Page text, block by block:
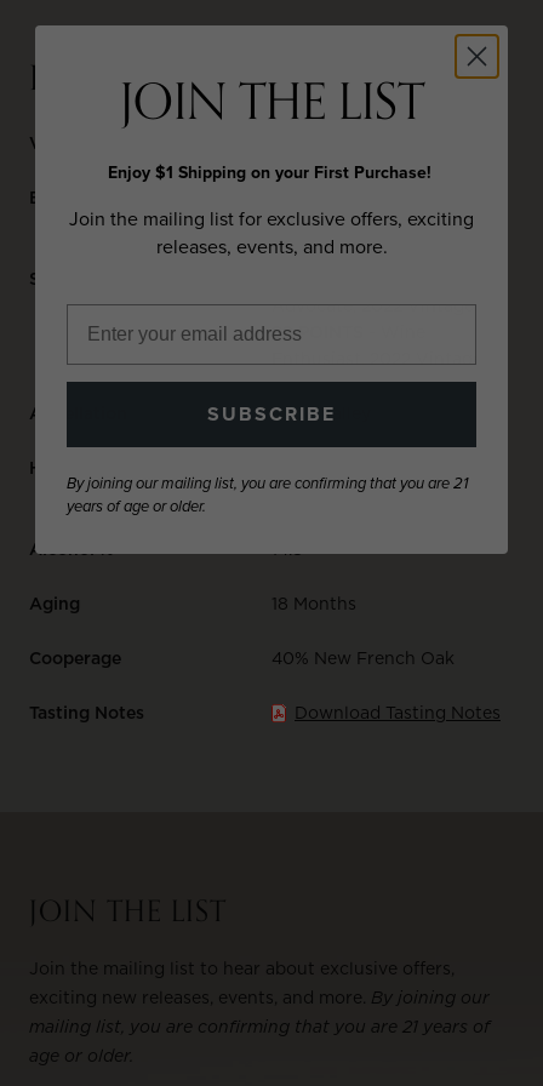
DETAILS
Varietal
Blend
4% Malbec, 4% Petit Verdot
Scores
Advocate, 2022 Vintage
92 POINTS
Enthusiast, 2022 Vintage
Appellation Napa Valley
Harvest Date
2022
Alcohol % 14.8
Aging 18 Months
Cooperage 40% New French Oak
Tasting Notes Download Tasting Notes
JOIN THE LIST
Join the mailing list to hear about exclusive offers,
exciting new releases, events, and more. By joining our
mailing list, you are confirming that you are 21 years of
age or older.
JOIN THE LIST
Enjoy $1 Shipping on your First Purchase!
Join the mailing list for exclusive offers, exciting
releases, events, and more.
SUBSCRIBE
By joining our mailing list, you are confirming that you are 21
years of age or older.